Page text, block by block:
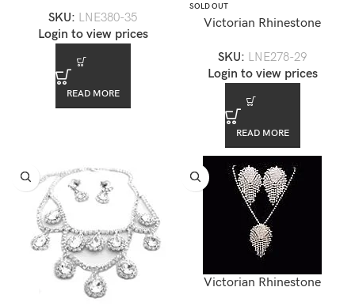
SKU: LNE380-35
Login to view prices
READ MORE
SOLD OUT
Victorian Rhinestone
SKU: LNE278-29
Login to view prices
READ MORE
Victorian Rhinestone